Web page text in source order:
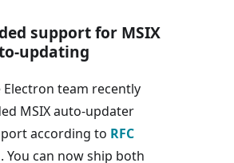
support for MSIX
updating
Electron team recently
MSIX auto-updater
according to RFC
. You can now ship both